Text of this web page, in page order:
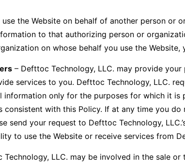
use the Website on behalf of another person or
to that authorizing person or
on whose behalf you use the Website,
– Defttoc Technology, LLC. may provide
services to you. Defttoc Technology, LLC.
information only for the purposes for which it
with this Policy. If at any time you
send your request to Defttoc Technology,
to use the Website or receive services from
Technology, LLC. may be involved in the sale